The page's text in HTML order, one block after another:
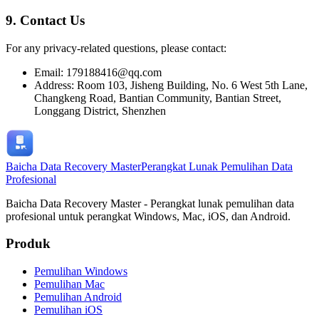
9. Contact Us
For any privacy-related questions, please contact:
Email: 179188416@qq.com
Address: Room 103, Jisheng Building, No. 6 West 5th Lane,
Changkeng Road, Bantian Community, Bantian Street,
Longgang District, Shenzhen
Baicha Data Recovery MasterPerangkat Lunak Pemulihan Data
Profesional
Baicha Data Recovery Master - Perangkat lunak pemulihan data
profesional untuk perangkat Windows, Mac, iOS, dan Android.
Produk
Pemulihan Windows
Pemulihan Mac
Pemulihan Android
Pemulihan iOS